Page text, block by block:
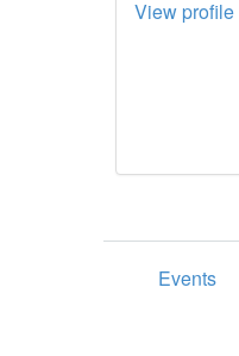
View profile
Events